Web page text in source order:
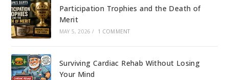
Participation Trophies and the Death of
Merit
MAY 5, 2026 / 1 COMMENT
Surviving Cardiac Rehab Without Losing
Your Mind